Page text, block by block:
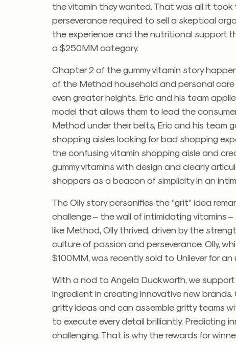
the vitamin they wanted. That was all it
perseverance required to sell a skeptical
the experience and the nutritional support
a $250MM category.
Chapter 2 of the gummy vitamin story
of the Method household and personal care
even greater heights. Eric and his team
model that allows them to lead the
Method under their belts, Eric and his team
shopping aisles looking for bad shopping
the confusing vitamin shopping aisle and
gummy vitamins with design and clearly
shoppers as a beacon of simplicity in an
The Olly story personifies the “grit” idea
challenge – the wall of intimidating vitamins
like Method, Olly thrived, driven by the
culture of passion and perseverance. Olly,
$100MM, was recently sold to Unilever for an
With a nod to Angela Duckworth, we
ingredient in creating innovative new
gritty ideas and can assemble gritty teams
to execute every detail brilliantly. Predicting
challenging. That is why the rewards for